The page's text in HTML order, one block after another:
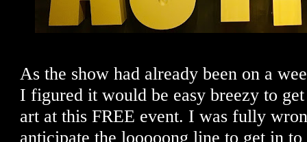
As the show had already been on a
I figured it would be easy breezy to
art at this FREE event. I was fully
anticipate the looooong line to get in